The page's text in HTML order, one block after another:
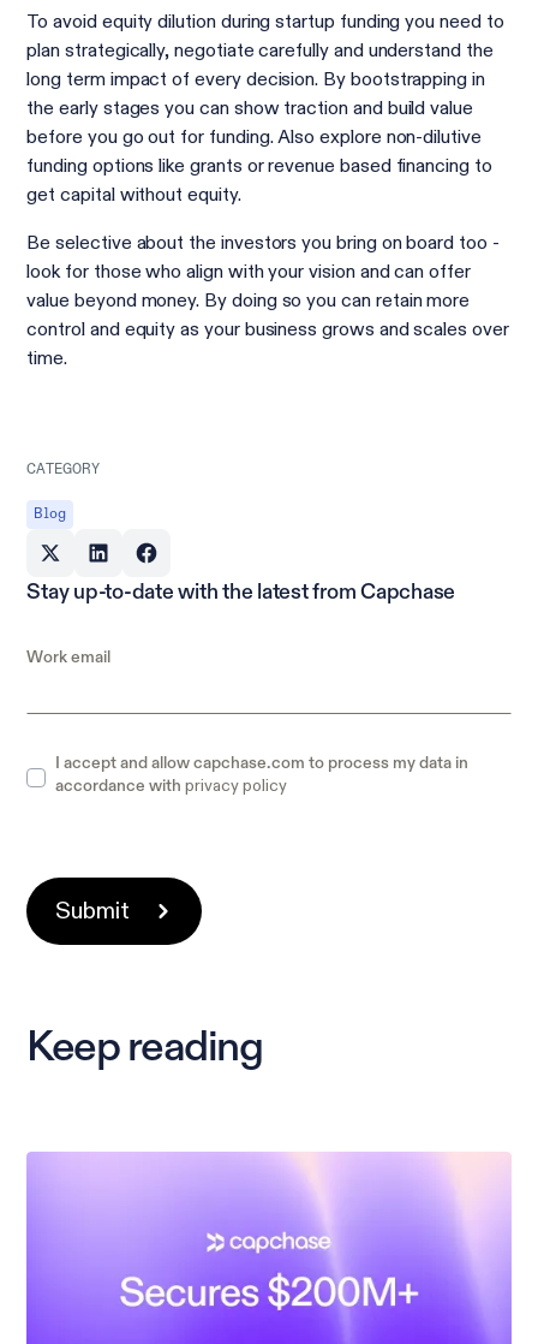
CATEGORY
Blog
Stay up-to-date with the latest from Capchase
Work email
I accept and allow capchase.com to process my data in
accordance withprivacy policy
To avoid equity dilution during startup funding you need to
plan strategically, negotiate carefully and understand the
long term impact of every decision. By bootstrapping in
the early stages you can show traction and build value
before you go out for funding. Also explore non-dilutive
funding options like grants or revenue based financing to
get capital without equity.
Be selective about the investors you bring on board too -
look for those who align with your vision and can offer
value beyond money. By doing so you can retain more
control and equity as your business grows and scales over
time.
Keep reading